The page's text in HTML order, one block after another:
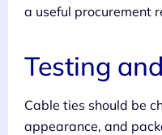
a useful procurement
Testing
Cable ties should be
appearance, and